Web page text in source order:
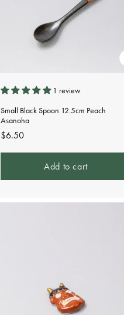
1 review
Small Black Spoon 12.5cm Peach
Asanoha
Regular
price
$6.50
Add to cart